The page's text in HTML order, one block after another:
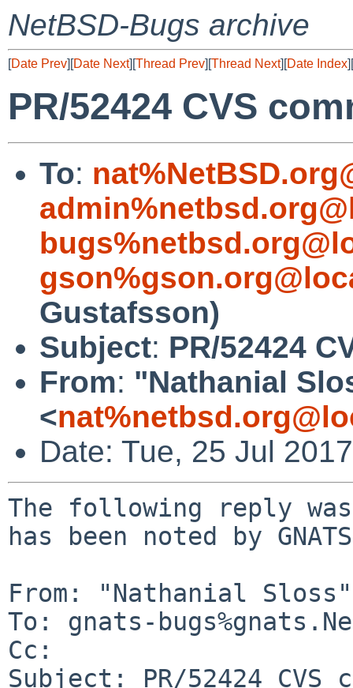
NetBSD-Bugs archive
[Date Prev][Date Next][Thread Prev][Thread Next][Date Index][
PR/52424 CVS
To:
Gustafsson)
Subject: PR/52424
From: "Nathanial
<
Date: Tue, 25 Jul
The following reply
has been noted by
From: "Nathanial Sloss"
To: gnats-
Cc:
Subject: PR/52424 CVS